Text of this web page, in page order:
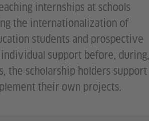
internships at schools
the internationalization of
students and prospective
support before, during,
the scholarship holders support
their own projects.